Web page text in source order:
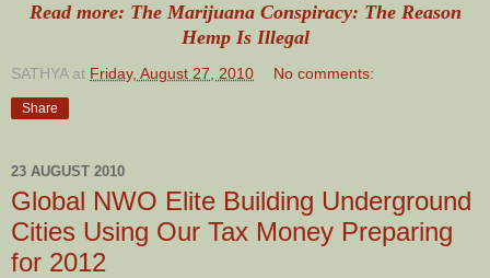
Read more: The Marijuana Conspiracy: The Reason
Hemp Is Illegal
SATHYA at Friday, August 27, 2010 No comments:
Share
23 AUGUST 2010
Global NWO Elite Building Underground
Cities Using Our Tax Money Preparing
for 2012